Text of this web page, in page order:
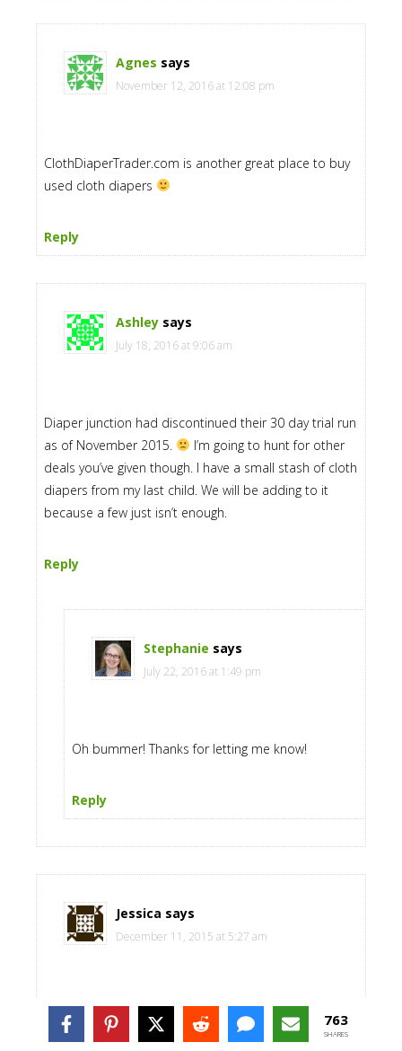
Agnes says
November 12, 2016 at 12:08 pm
ClothDiaperTrader.com is another great place to buy
used cloth diapers
Reply
Ashley says
July 18, 2016 at 9:06 am
Diaper junction had discontinued their 30 day trial run
as of November 2015.
I’m going to hunt for other
deals you’ve given though. I have a small stash of cloth
diapers from my last child. We will be adding to it
because a few just isn’t enough.
Reply
Stephanie says
July 22, 2016 at 1:49 pm
Oh bummer! Thanks for letting me know!
Reply
Jessica says
December 11, 2015 at 5:27 am
You should write a post on how you potty trained
your children early.
763
SHARES